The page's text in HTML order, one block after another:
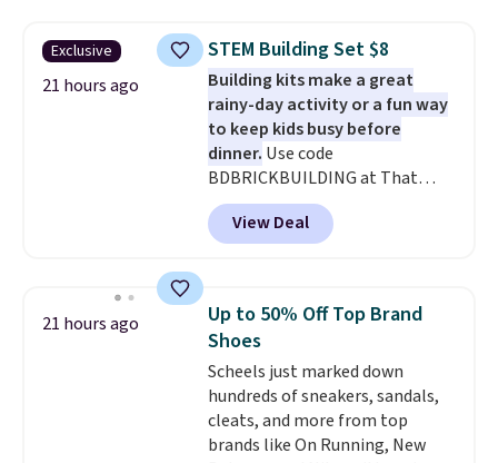
$30.59, queen for $39.95, or king
set for $45.05. The same sheets
start at $46 at other retailers.
Choose from two dozen
patterns. Reviewers say they are
warm, soft, and cozy. Log into
your free Macy's Rewards
account to get free shipping at
$39. Otherwise, shipping adds
Exclusive
21 hours ago
STEM Building Set $8
Building kits make a great
rainy-day activity or a fun way
to keep kids busy before
dinner. Use code
BDBRICKBUILDING at That
Daily Deal to get this 101-Piece
Brickyard Building Blocks Set for
$8.49 with free shipping. We
or more at other stores, making
this a standout deal. Designed
for kids ages 4 to 8, the set
includes 101 pieces with bolts,
nuts, wheels, wrenches, and a
kid-friendly screwdriver, along
with a full-color guide featuring
View Deal
21 hours ago
Up to 50% Off Top Brand
Shoes
Scheels just marked down
hundreds of sneakers, sandals,
cleats, and more from top
brands like On Running, New